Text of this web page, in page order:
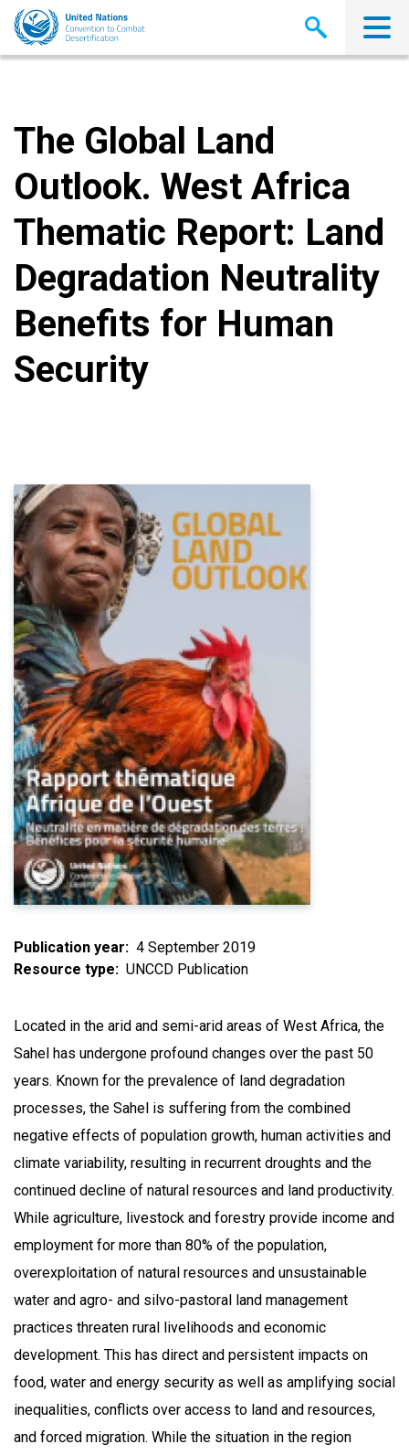
Skip
main
The Global Land
Outlook. West Africa
Thematic Report: Land
Degradation Neutrality
Benefits for Human
Security
Publication year
4 September 2019
Resource type
UNCCD Publication
Located in the arid and semi-arid areas of West Africa, the
Sahel has undergone profound changes over the past 50
years. Known for the prevalence of land degradation
processes, the Sahel is suffering from the combined
negative effects of population growth, human activities and
climate variability, resulting in recurrent droughts and the
continued decline of natural resources and land productivity.
While agriculture, livestock and forestry provide income and
employment for more than 80% of the population,
overexploitation of natural resources and unsustainable
water and agro- and silvo-pastoral land management
practices threaten rural livelihoods and economic
development. This has direct and persistent impacts on
food, water and energy security as well as amplifying social
inequalities, conflicts over access to land and resources,
and forced migration. While the situation in the region